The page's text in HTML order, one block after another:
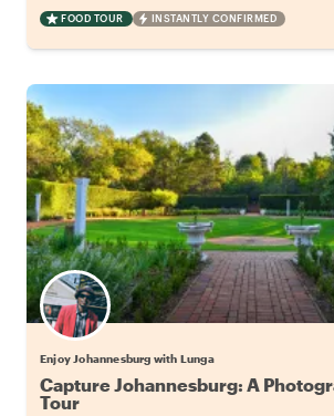
FOOD TOUR INSTANTLY CONFIRMED
Enjoy Johannesburg with Lunga
Capture Johannesburg: A
Tour